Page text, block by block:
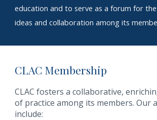
education and to serve as a forum for
ideas and collaboration among its
CLAC Membership
CLAC fosters a collaborative,
of practice among its members. Our
include: